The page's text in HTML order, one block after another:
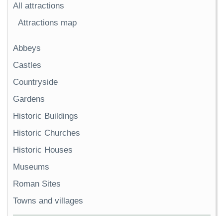
All attractions
Attractions map
Abbeys
Castles
Countryside
Gardens
Historic Buildings
Historic Churches
Historic Houses
Museums
Roman Sites
Towns and villages